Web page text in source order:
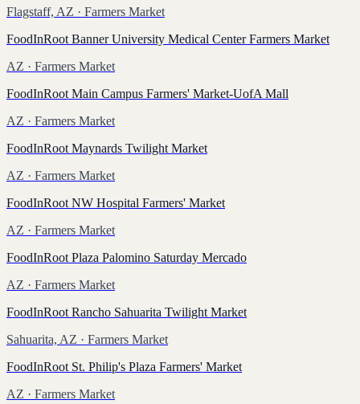
Flagstaff, AZ · Farmers Market
FoodInRoot Banner University Medical Center Farmers Market
AZ · Farmers Market
FoodInRoot Main Campus Farmers' Market-UofA Mall
AZ · Farmers Market
FoodInRoot Maynards Twilight Market
AZ · Farmers Market
FoodInRoot NW Hospital Farmers' Market
AZ · Farmers Market
FoodInRoot Plaza Palomino Saturday Mercado
AZ · Farmers Market
FoodInRoot Rancho Sahuarita Twilight Market
Sahuarita, AZ · Farmers Market
FoodInRoot St. Philip's Plaza Farmers' Market
AZ · Farmers Market